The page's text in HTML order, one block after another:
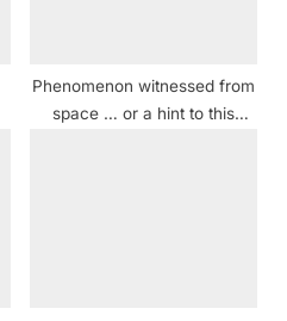
Phenomenon witnessed from
space … or a hint to this